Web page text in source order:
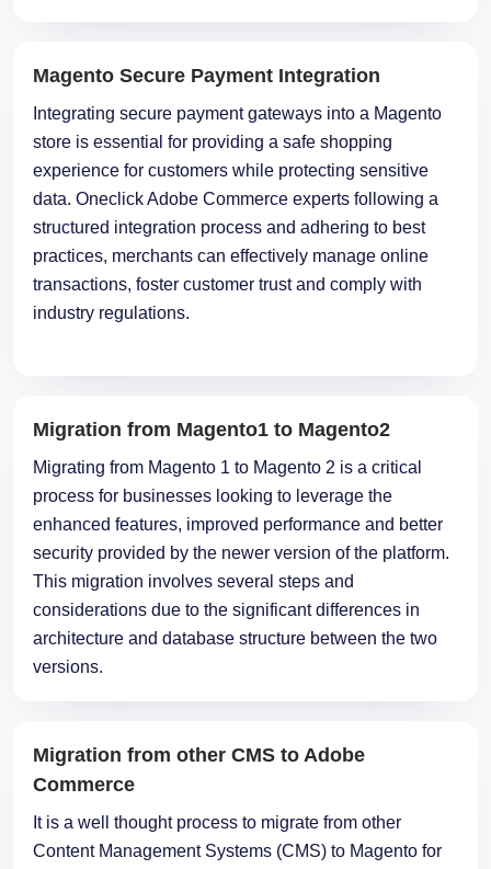
Magento Secure Payment Integration
Integrating secure payment gateways into a Magento
store is essential for providing a safe shopping
experience for customers while protecting sensitive
data. Oneclick Adobe Commerce experts following a
structured integration process and adhering to best
practices, merchants can effectively manage online
transactions, foster customer trust and comply with
industry regulations.
Migration from Magento1 to Magento2
Migrating from Magento 1 to Magento 2 is a critical
process for businesses looking to leverage the
enhanced features, improved performance and better
security provided by the newer version of the platform.
This migration involves several steps and
considerations due to the significant differences in
architecture and database structure between the two
versions.
Migration from other CMS to Adobe
Commerce
It is a well thought process to migrate from other
Content Management Systems (CMS) to Magento for